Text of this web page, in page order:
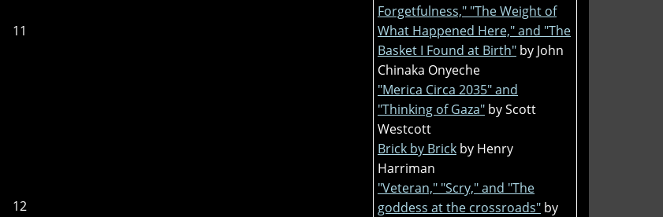
11
12
Forgetfulness," "The Weight of
What Happened Here," and "The
Basket I Found at Birth" by John
Chinaka Onyeche
"Merica Circa 2035" and
"Thinking of Gaza" by Scott
Westcott
Brick by Brick by Henry
Harriman
"Veteran," "Scry," and "The
goddess at the crossroads" by